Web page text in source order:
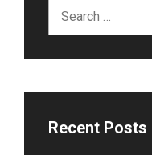
for:
Recent Posts